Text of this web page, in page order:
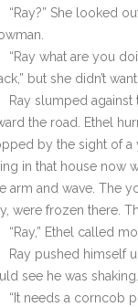
“Ray?” She looked
“Ray what are you
but she didn’t
Ray slumped
the road. Ethel
by the sight of a
in that house now
arm and wave. The
were frozen there.
“Ray,” Ethel called
Ray pushed himself
see he was shaking.
“It needs a corncob